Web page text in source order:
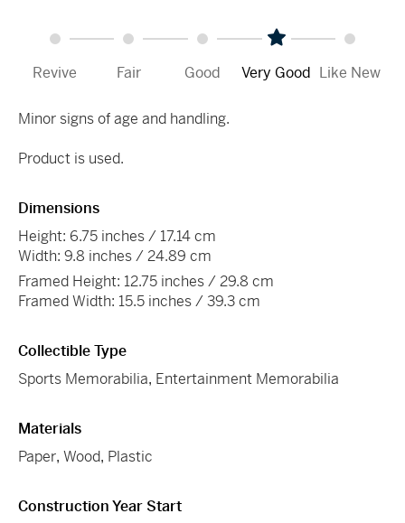
Revive Fair Good Very Good Like New
Minor signs of age and handling.
Product is used.
Dimensions
Height: 6.75 inches / 17.14 cm
Width: 9.8 inches / 24.89 cm
Framed Height: 12.75 inches / 29.8 cm
Framed Width: 15.5 inches / 39.3 cm
Collectible Type
Sports Memorabilia, Entertainment Memorabilia
Materials
Paper, Wood, Plastic
Construction Year Start